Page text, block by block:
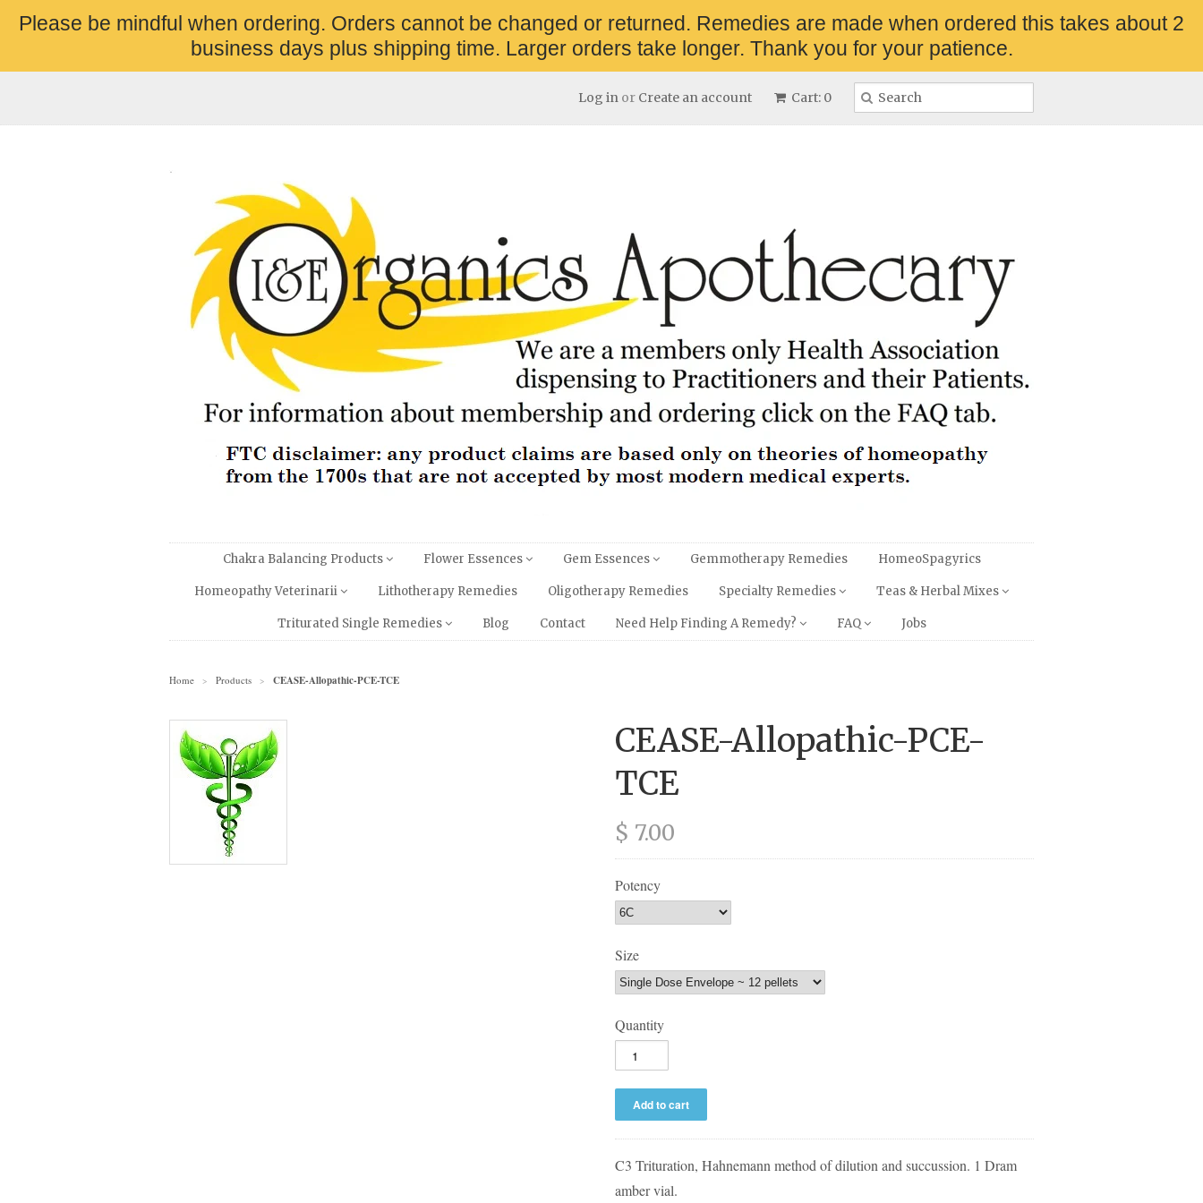
Please be mindful when ordering. Orders cannot be changed or returned. Remedies are made when ordered this takes about 2
business days plus shipping time. Larger orders take longer. Thank you for your patience.
Cart: 0
Log in or Create an account
Chakra Balancing Products Flower Essences Gem Essences Gemmotherapy Remedies HomeoSpagyrics
Homeopathy Veterinarii Lithotherapy Remedies Oligotherapy Remedies Specialty Remedies Teas & Herbal Mixes
Triturated Single Remedies Blog Contact Need Help Finding A Remedy? FAQ Jobs
Home > Products > CEASE-Allopathic-PCE-TCE
CEASE-Allopathic-PCE-
TCE
$ 7.00
Potency
Size
Quantity
C3 Trituration, Hahnemann method of dilution and succussion. 1 Dram
amber vial.